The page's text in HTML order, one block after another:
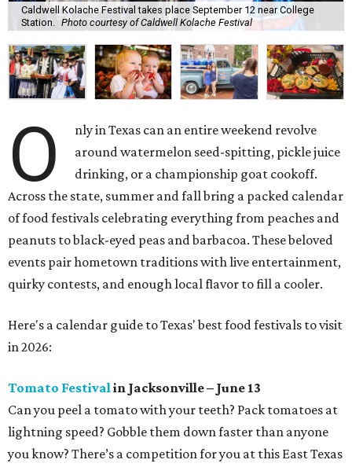
Caldwell Kolache Festival takes place September 12 near College
Station.
Photo courtesy of Caldwell Kolache Festival
O
nly in Texas can an entire weekend revolve
around watermelon seed-spitting, pickle juice
drinking, or a championship goat cookoff.
Across the state, summer and fall bring a packed calendar
of food festivals celebrating everything from peaches and
peanuts to black-eyed peas and barbacoa. These beloved
events pair hometown traditions with live entertainment,
quirky contests, and enough local flavor to fill a cooler.
Here's a calendar guide to Texas' best food festivals to visit
in 2026:
Tomato Festivalin Jacksonville – June 13
Can you peel a tomato with your teeth? Pack tomatoes at
lightning speed? Gobble them down faster than anyone
you know? There’s a competition for you at this East Texas